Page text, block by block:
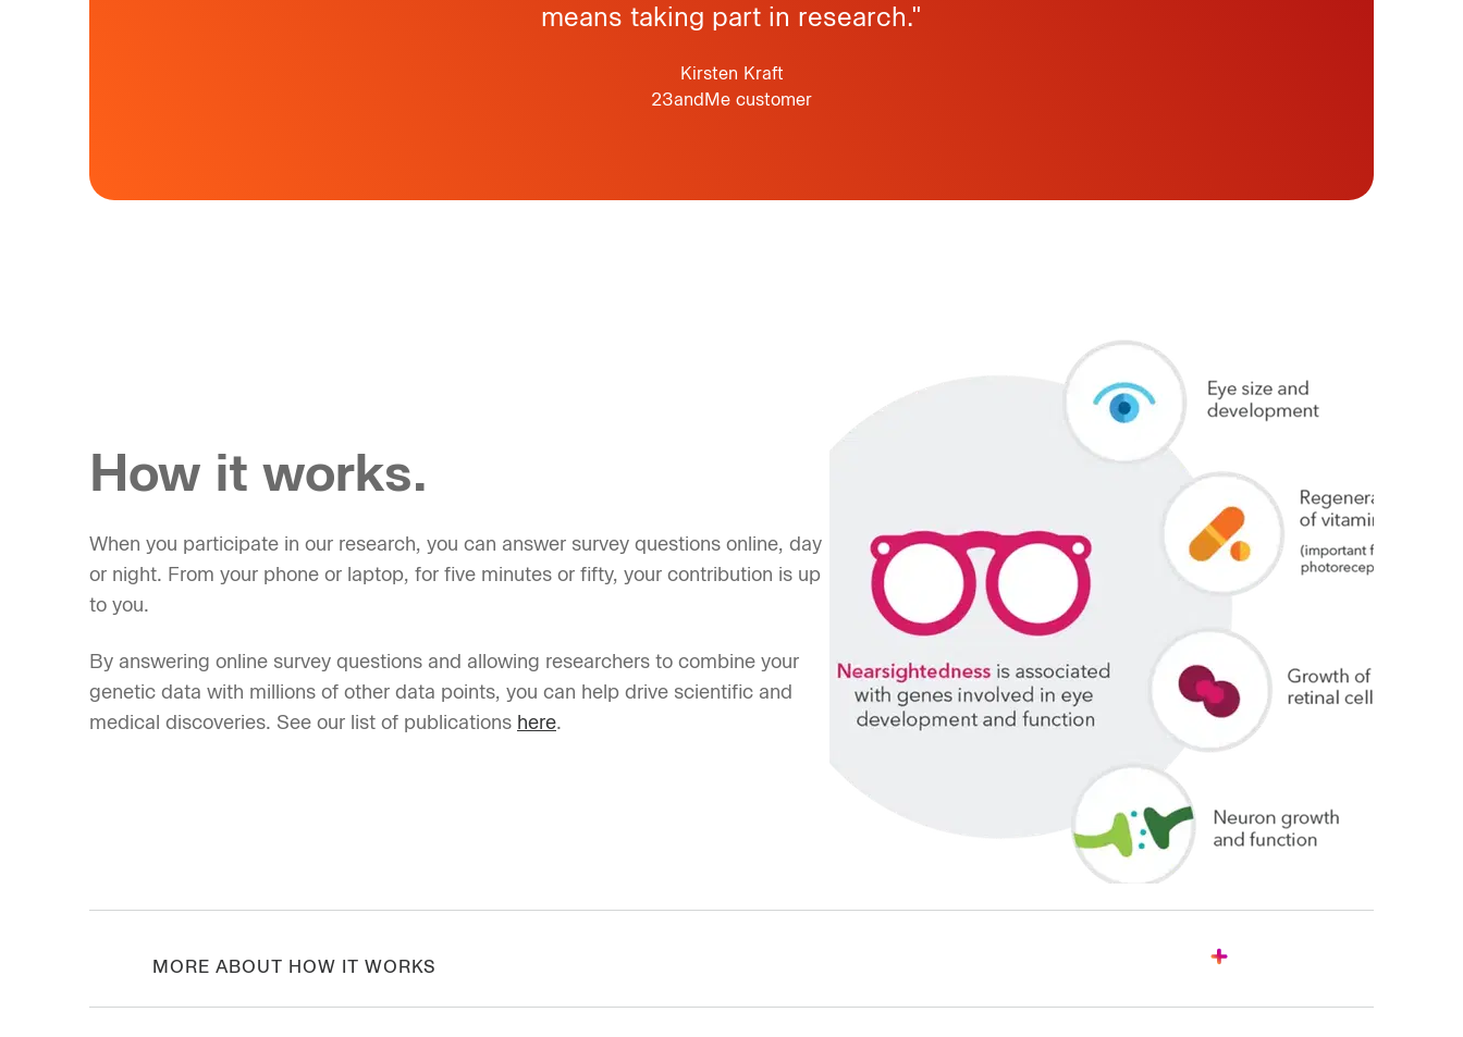
means taking part in research."
Kirsten Kraft
23andMe customer
How it works.
When you participate in our research, you can answer survey questions online, day
or night. From your phone or laptop, for five minutes or fifty, your contribution is up
to you.
By answering online survey questions and allowing researchers to combine your
genetic data with millions of other data points, you can help drive scientific and
medical discoveries. See our list of publications here.
MORE ABOUT HOW IT WORKS